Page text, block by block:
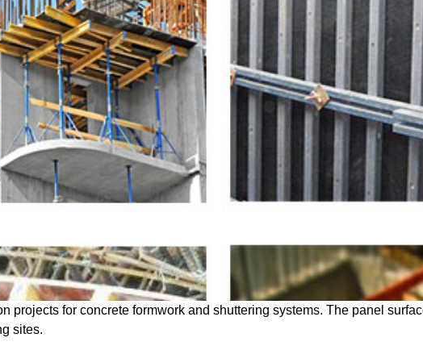
projects for concrete formwork and shuttering systems. The panel
sites.